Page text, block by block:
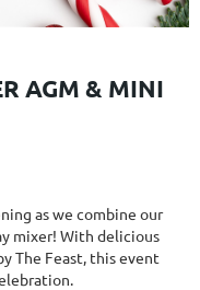
AGM & MINI
as we combine our
mixer! With delicious
The Feast, this event